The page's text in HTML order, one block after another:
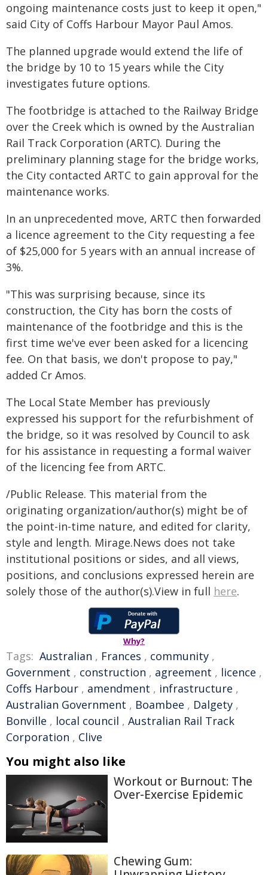
ongoing maintenance costs just to keep it open,"
said City of Coffs Harbour Mayor Paul Amos.
The planned upgrade would extend the life of
the bridge by 10 to 15 years while the City
investigates future options.
The footbridge is attached to the Railway Bridge
over the Creek which is owned by the Australian
Rail Track Corporation (ARTC). During the
preliminary planning stage for the bridge works,
the City contacted ARTC to gain approval for the
maintenance works.
In an unprecedented move, ARTC then forwarded
a licence agreement to the City requesting a fee
of $25,000 for 5 years with an annual increase of
3%.
"This was surprising because, since its
construction, the City has born the costs of
maintenance of the footbridge and this is the
first time we've ever been asked for a licencing
fee. On that basis, we don't propose to pay,"
added Cr Amos.
The Local State Member has previously
expressed his support for the refurbishment of
the bridge, so it was resolved by Council to ask
for his assistance in requesting a formal waiver
of the licencing fee from ARTC.
/Public Release. This material from the
originating organization/author(s) might be of
the point-in-time nature, and edited for clarity,
style and length. Mirage.News does not take
institutional positions or sides, and all views,
positions, and conclusions expressed herein are
solely those of the author(s).View in full here.
Why?
Tags: Australian , Frances , community ,
Government , construction , agreement , licence ,
Coffs Harbour , amendment , infrastructure ,
Australian Government , Boambee , Dalgety ,
Bonville , local council , Australian Rail Track
Corporation , Clive
You might also like
Workout or Burnout: The
Over-Exercise Epidemic
Chewing Gum: